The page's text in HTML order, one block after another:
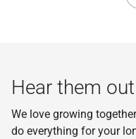
Hear them out
We love growing
do everything for your